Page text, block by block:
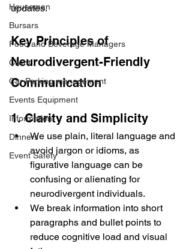
Houseman
Bursars
Food and Beverage Managers
Client
Car Parking management
Events Equipment
Information
Dinners
Event Safety
updates.
Key Principles of
Neurodivergent-Friendly
Communication
1. Clarity and Simplicity
We use plain, literal language and
avoid jargon or idioms, as
figurative language can be
confusing or alienating for
neurodivergent individuals.
We break information into short
paragraphs and bullet points to
reduce cognitive load and visual